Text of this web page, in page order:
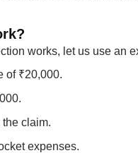
works, let us use an
of ₹20,000.
claim.
expenses.